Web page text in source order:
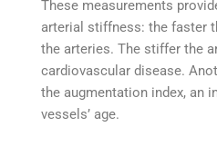
These measurements
arterial stiffness: the faster
the arteries. The stiffer the
cardiovascular disease.
the augmentation index, an
vessels’ age.